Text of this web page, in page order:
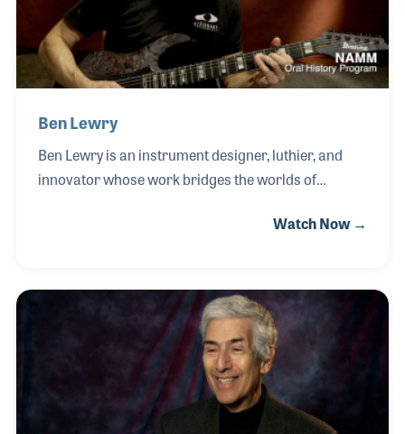
while working in the company’s marketing
department after formally joining the
Ben Lewry
Ben Lewry is an instrument designer, luthier, and
innovator whose work bridges the worlds of
technology. As the founder of Visionary
guitars and performance systems that integrate
MIDI control, digital interfaces, and cutting-edge
design. Ben’s passion for building began at an early
age, leading him to construct his first guitar as a
teenager and later spend years working as a repair
technician and custom builder.
Watch Now →